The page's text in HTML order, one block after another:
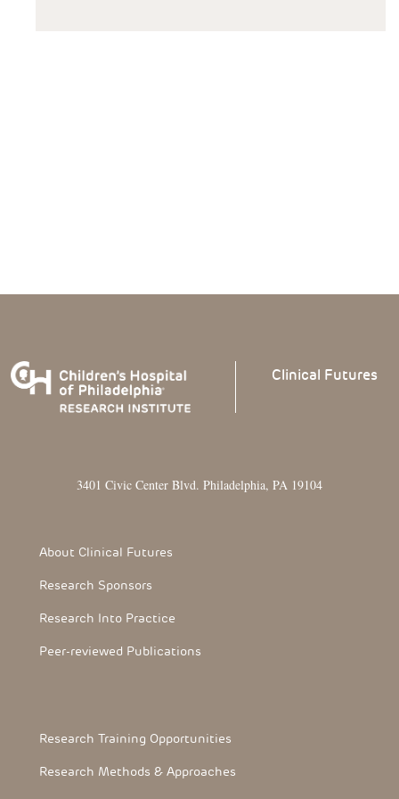
Clinical Futures
3401 Civic Center Blvd. Philadelphia, PA 19104
Footer Section
About Clinical Futures
Research Sponsors
Research Into Practice
Peer-reviewed Publications
Footerthree Links
Research Training Opportunities
Research Methods & Approaches